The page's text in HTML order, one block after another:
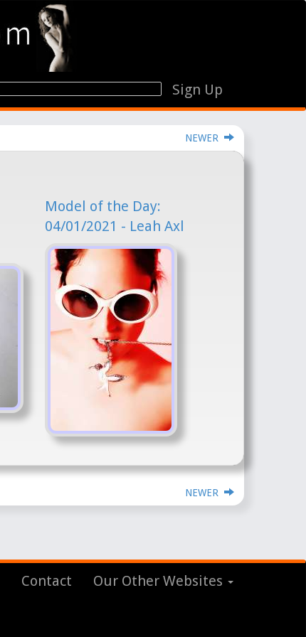
Sign Up
NEWER
Model of the Day:
04/01/2021 - Leah Axl
NEWER
Contact Our Other Websites